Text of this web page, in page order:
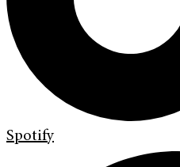
Spotify